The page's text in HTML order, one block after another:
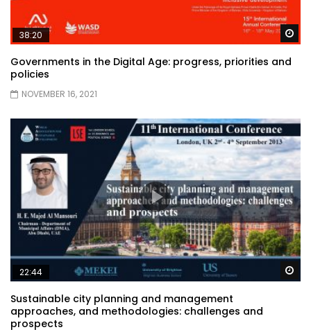
38:20
Governments in the Digital Age: progress, priorities and
policies
NOVEMBER 16, 2021
22:44
Sustainable city planning and management
approaches, and methodologies: challenges and
prospects